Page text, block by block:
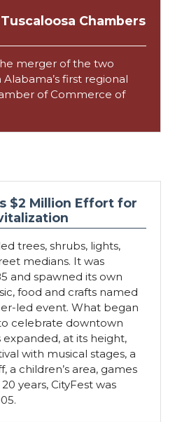
Chambers
merger of the two
first regional
of Commerce of
$2 Million Effort for
trees, shrubs, lights,
medians. It was
and spawned its own
food and crafts named
led event. What began
celebrate downtown
at its height,
with musical stages, a
a children’s area, games
years, CityFest was